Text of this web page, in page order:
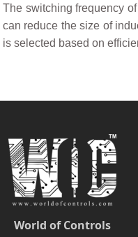
The switching frequency
can reduce the size of
is selected based on
World of Controls